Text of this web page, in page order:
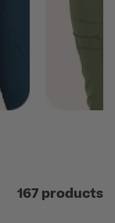
167 products